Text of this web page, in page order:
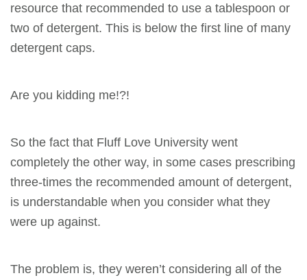
resource that recommended to use a tablespoon or
two of detergent. This is below the first line of many
detergent caps.
Are you kidding me!?!
So the fact that Fluff Love University went
completely the other way, in some cases prescribing
three-times the recommended amount of detergent,
is understandable when you consider what they
were up against.
The problem is, they weren’t considering all of the